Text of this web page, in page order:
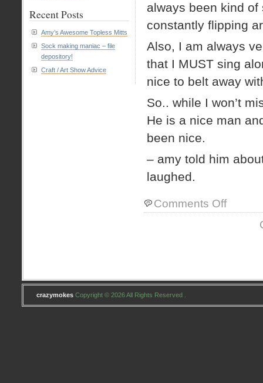
always been kind
constantly flipping
Also, I am always
that I MUST sing
nice to belt away
So.. while I won’t
He is a nice man
been nice.
– amy told him
laughed.
Comments Offon
PKR
Recent Posts
Amy’s Awesome Topless Mitts
Sock making maniac – file
depository!
Craft / Art Show Advice
crazymokes Copyright © 2026 All Rights Reserved .